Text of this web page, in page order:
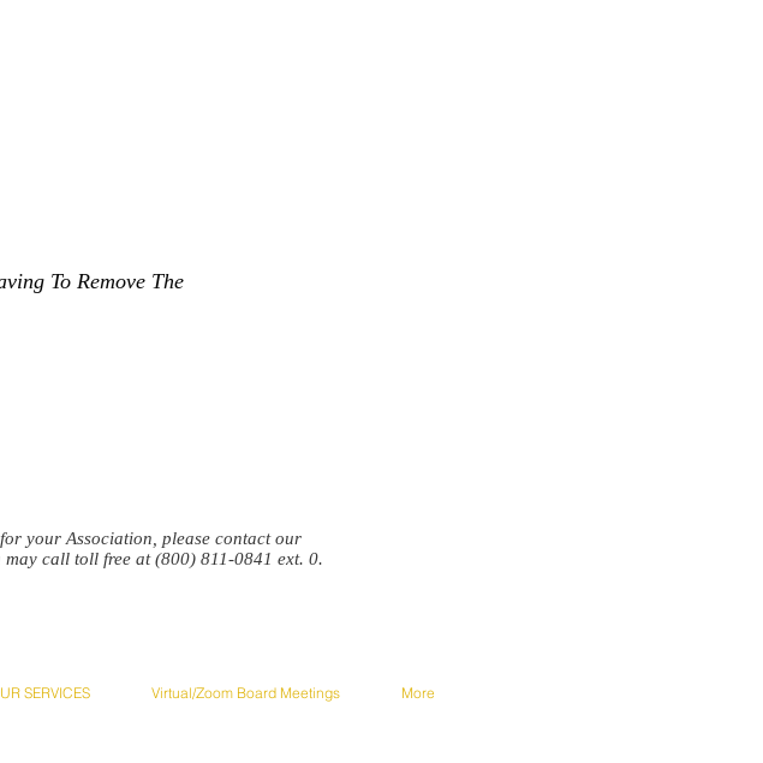
your Association, please contact our
may call toll free at (800) 811-0841 ext. 0.
To Remove The
SERVICES Virtual/Zoom Board Meetings More